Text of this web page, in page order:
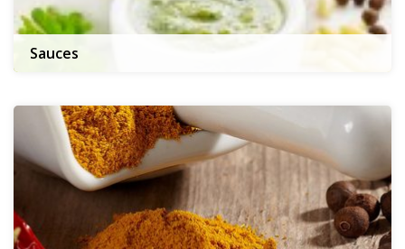
Sauces